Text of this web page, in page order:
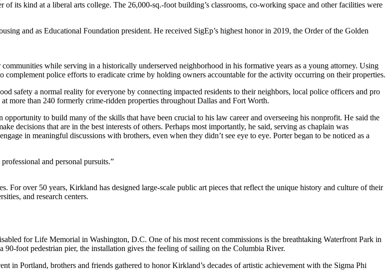
its kind at a liberal arts college. The 26,000-sq.-foot building’s classrooms, co-working space and other facilities were
and as Educational Foundation president. He received SigEp’s highest honor in 2019, the Order of the Golden
while serving in a historically underserved neighborhood in his formative years as a young attorney. Using
police efforts to eradicate crime by holding owners accountable for the activity occurring on their properties.
safety a normal reality for everyone by connecting impacted residents to their neighbors, local police officers and pro
more than 240 formerly crime-ridden properties throughout Dallas and Fort Worth.
to build many of the skills that have been crucial to his law career and overseeing his nonprofit. He said the
decisions that are in the best interests of others. Perhaps most importantly, he said, serving as chaplain was
in meaningful discussions with brothers, even when they didn’t see eye to eye. Porter began to be noticed as a
and personal pursuits.”
over 50 years, Kirkland has designed large-scale public art pieces that reflect the unique history and culture of their
and research centers.
for Life Memorial in Washington, D.C. One of his most recent commissions is the breathtaking Waterfront Park in
foot pedestrian pier, the installation gives the feeling of sailing on the Columbia River.
in Portland, brothers and friends gathered to honor Kirkland’s decades of artistic achievement with the Sigma Phi